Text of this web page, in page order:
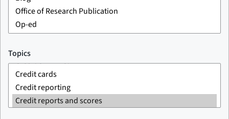
Topics